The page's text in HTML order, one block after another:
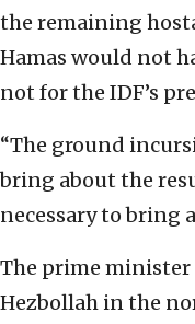
the remaining
Hamas would not
not for the IDF’s
“The ground
bring about the
necessary to bring
The prime minister
Hezbollah in the